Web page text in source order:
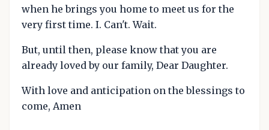
when he brings you home to meet us for the
very first time. I. Can't. Wait.
But, until then, please know that you are
already loved by our family, Dear Daughter.
With love and anticipation on the blessings to
come, Amen